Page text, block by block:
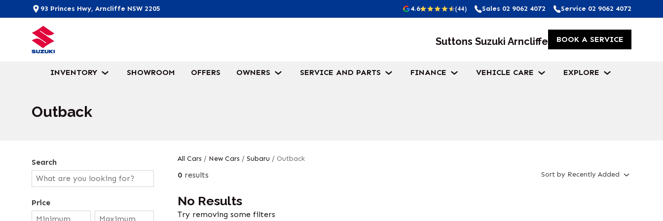
93 Princes Hwy, Arncliffe NSW 2205 4.6 (44) Sales 02 9062 4072 Service 02 9062 4072
Suttons Suzuki Arncliffe BOOK A SERVICE
INVENTORY SHOWROOM OFFERS OWNERS SERVICE AND PARTS FINANCE VEHICLE CARE EXPLORE
Outback
Search
Price
All Cars / New Cars / Subaru / Outback
0 results Sort by Recently Added
No Results
Try removing some filters